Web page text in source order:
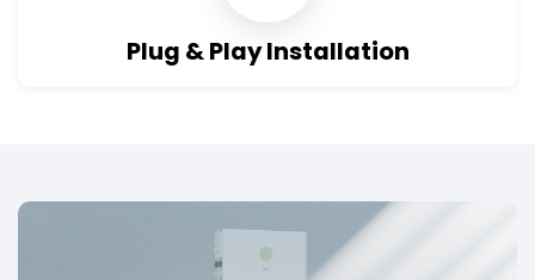
Plug & Play Installation